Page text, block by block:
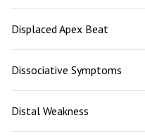
Displaced Apex Beat
Dissociative Symptoms
Distal Weakness